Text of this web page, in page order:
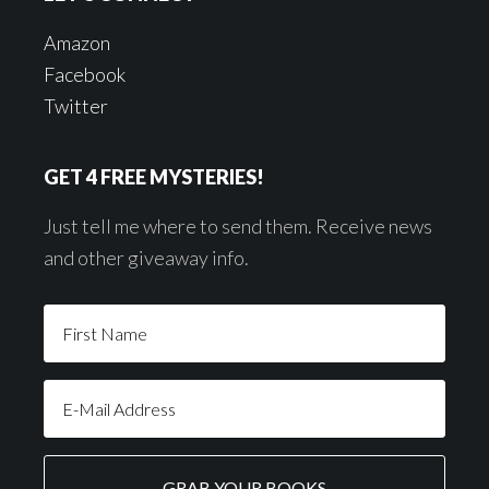
Amazon
Facebook
Twitter
GET 4 FREE MYSTERIES!
Just tell me where to send them. Receive news
and other giveaway info.